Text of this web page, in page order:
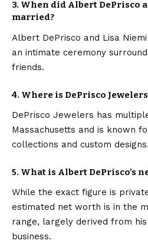
3. When did Albert DePrisco
married?
Albert DePrisco and Lisa
an intimate ceremony
friends.
4. Where is DePrisco
DePrisco Jewelers has
Massachusetts and is known
collections and custom designs.
5. What is Albert DePrisco’s
While the exact figure is
estimated net worth is in the
range, largely derived from
business.